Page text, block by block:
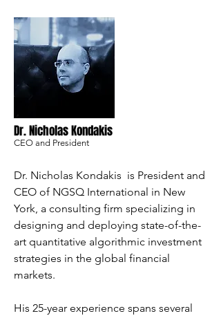
Dr. Nicholas Kondakis
CEO and President
Dr. Nicholas Kondakis is President and
CEO of NGSQ International in New
York, a consulting firm specializing in
designing and deploying state-of-the-
art quantitative algorithmic investment
strategies in the global financial
markets.
His 25-year experience spans several